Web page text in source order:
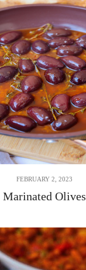
FEBRUARY 2, 2023
Marinated Olives